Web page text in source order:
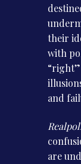
their
with
“right”
and
are